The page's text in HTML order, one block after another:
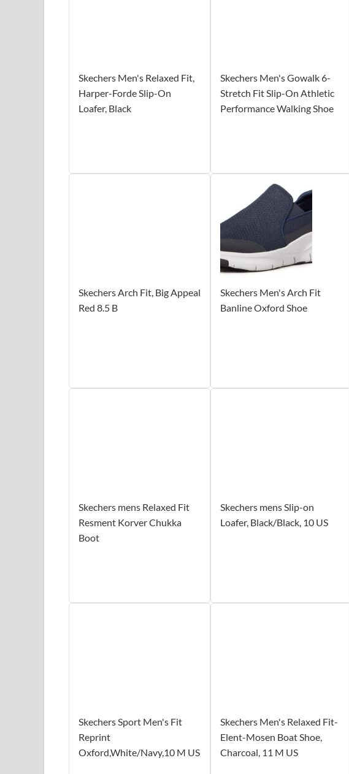
Skechers Men's Relaxed Fit,
Harper-Forde Slip-On
Loafer, Black
Skechers Men's Gowalk 6-
Stretch Fit Slip-On Athletic
Performance Walking Shoe
Skechers Arch Fit, Big Appeal
Red 8.5 B
Skechers Men's Arch Fit
Banline Oxford Shoe
Skechers mens Relaxed Fit
Resment Korver Chukka
Boot
Skechers mens Slip-on
Loafer, Black/Black, 10 US
Skechers Sport Men's Fit
Reprint
Oxford,White/Navy,10 M US
Skechers Men's Relaxed Fit-
Elent-Mosen Boat Shoe,
Charcoal, 11 M US